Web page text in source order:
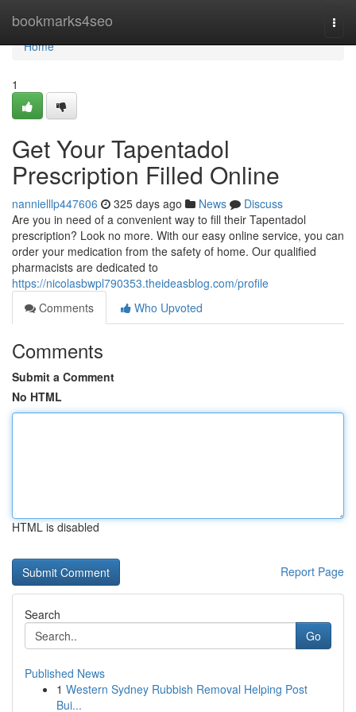
bookmarks4seo
Home
Home
1
Get Your Tapentadol
Prescription Filled Online
nannielllp447606 325 days ago News
Discuss
Are you in need of a convenient way to fill their Tapentadol
prescription? Look no more. With our easy online service, you can
order your medication from the safety of home. Our qualified
pharmacists are dedicated to
https://nicolasbwpl790353.theideasblog.com/profile
Comments
Who Upvoted
Comments
Submit a Comment
No HTML
HTML is disabled
Report Page
Search
Go
Published News
1 Western Sydney Rubbish Removal Helping Post
Bui...